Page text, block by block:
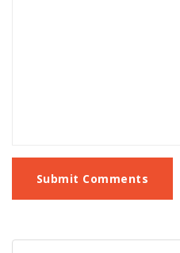
Submit Comments